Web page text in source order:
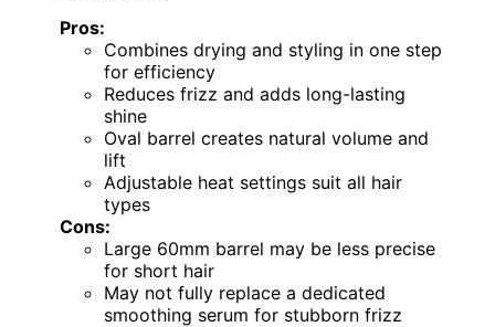
Pros:
Combines drying and styling in one step
for efficiency
Reduces frizz and adds long-lasting
shine
Oval barrel creates natural volume and
lift
Adjustable heat settings suit all hair
types
Cons:
Large 60mm barrel may be less precise
for short hair
May not fully replace a dedicated
smoothing serum for stubborn frizz